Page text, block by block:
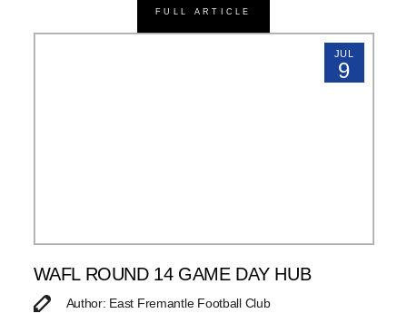
FULL ARTICLE
JUL
9
WAFL ROUND 14 GAME DAY HUB
Author: East Fremantle Football Club